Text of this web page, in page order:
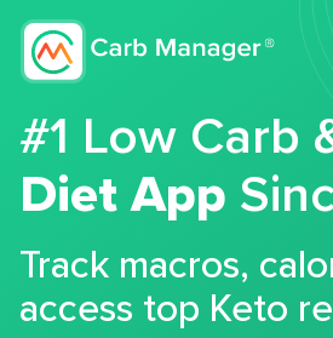
#1 Low Carb
Diet App
Track macros,
access top Keto